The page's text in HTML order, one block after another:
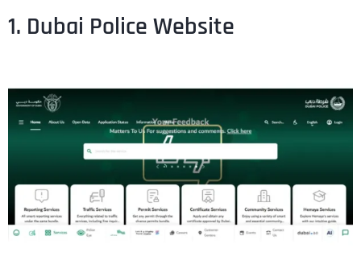
1. Dubai Police Website